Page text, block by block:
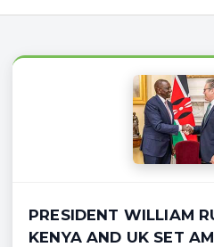
PRESIDENT WILLIAM
KENYA AND UK SET